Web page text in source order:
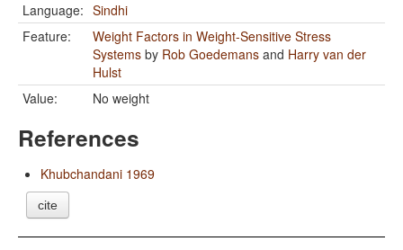
Language: Sindhi
Feature:
Weight Factors in Weight-Sensitive Stress
Systems by Rob Goedemans and Harry van der
Hulst
Value:
No weight
References
Khubchandani 1969
cite